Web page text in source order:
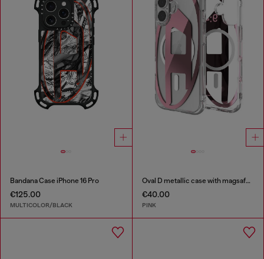
Bandana Case iPhone 16 Pro
€125.00
MULTICOLOR/BLACK
Oval D metallic case with magsafe for iPhone 17
€40.00
PINK